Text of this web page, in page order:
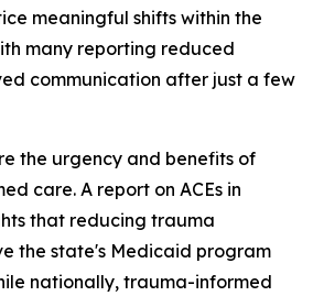
meaningful shifts within the
many reporting reduced
communication after just a few
the urgency and benefits of
care. A report on ACEs in
that reducing trauma
the state's Medicaid program
nationally, trauma-informed